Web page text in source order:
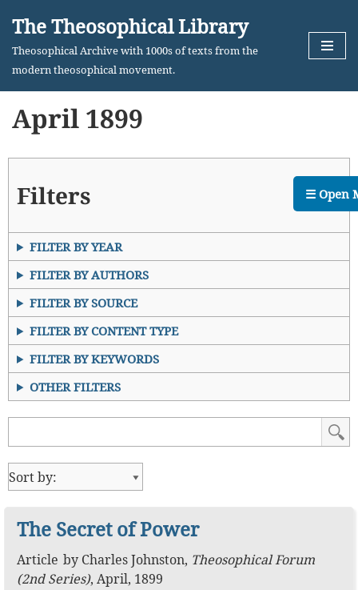
Skip
The Theosophical Library
Theosophical Archive with 1000s of texts from the
modern theosophical movement.
April 1899
Filters
FILTER BY YEAR
FILTER BY AUTHORS
FILTER BY SOURCE
FILTER BY CONTENT TYPE
FILTER BY KEYWORDS
OTHER FILTERS
The Secret of Power
Article by Charles Johnston, Theosophical Forum
(2nd Series), April, 1899
☰ Open